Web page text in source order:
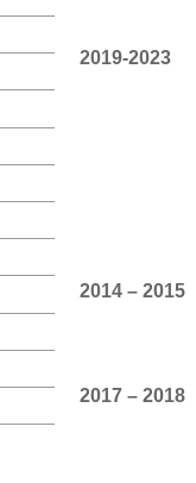
2019-2023
2014 – 2015
2017 – 2018